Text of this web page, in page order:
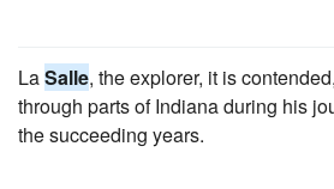
LaSalle, the explorer, it is
through parts of Indiana during his
the succeeding years.